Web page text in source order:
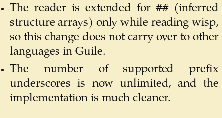
The reader is extended for##(inferred
structure arrays) only while reading wisp,
so this change does not carry over to other
languages in Guile.
The number of supported prefix
underscores is now unlimited, and the
implementation is much cleaner.